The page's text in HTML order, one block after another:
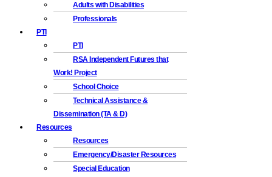
Adults with Disabilities
Professionals
PTI
PTI
RSA Independent Futures that
Work! Project
School Choice
Technical Assistance &
Dissemination (TA & D)
Resources
Resources
Emergency/Disaster Resources
Special Education